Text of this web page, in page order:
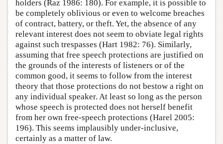
holders (Raz 1986: 180). For example, it is possible to
be completely oblivious or even to welcome breaches
of contract, battery, or theft. Yet, the absence of any
relevant interest does not seem to obviate legal rights
against such trespasses (Hart 1982: 76). Similarly,
assuming that free speech protections are justified on
the grounds of the interests of listeners or of the
common good, it seems to follow from the interest
theory that those protections do not bestow a right on
any individual speaker. At least so long as the person
whose speech is protected does not herself benefit
from her own free-speech protections (Harel 2005:
196). This seems implausibly under-inclusive,
certainly as a matter of law.